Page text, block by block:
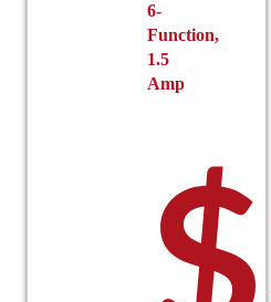
6-
Function,
1.5
Amp
$